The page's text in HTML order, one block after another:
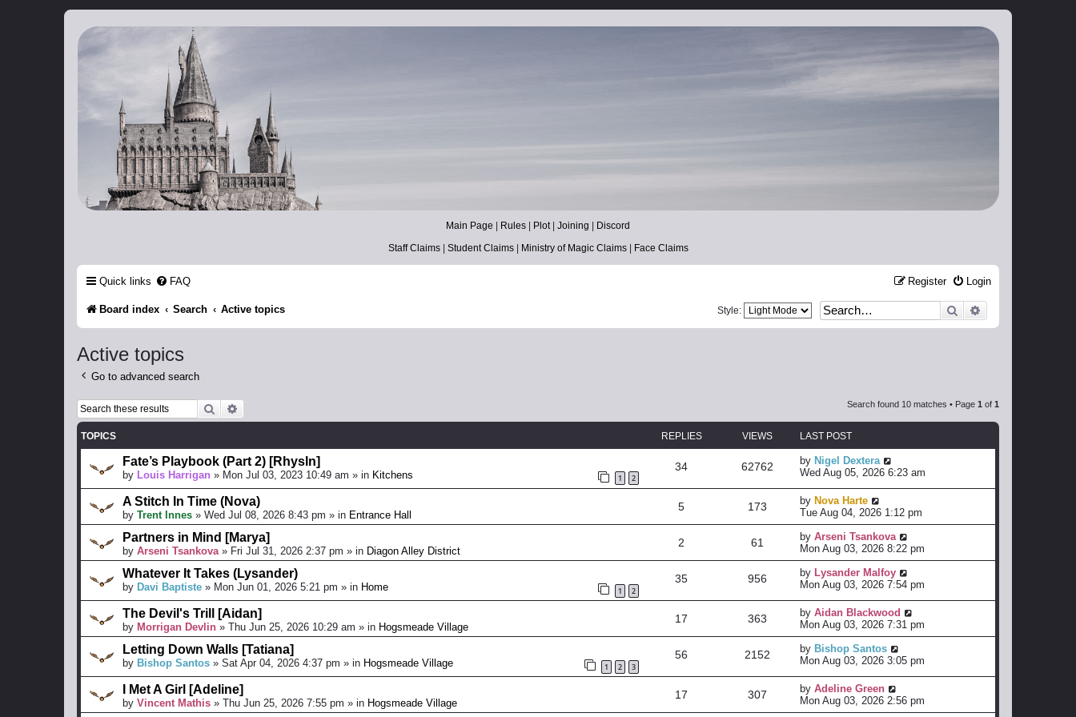
Catch The Snitch
A Harry Potter RPG
Main Page Rules Plot| Joining
Discord
Staff Claims| Student Claims| Ministry of Magic Claims| Face Claims
Quick links FAQ Login
Register
Board index Search Active topics Search
Style:
Active topics
Go to advanced search
Search Search found 10 matches • Page 1 of 1
TOPICS REPLIES VIEWS LAST POST
Fate’s Playbook (Part 2) [Rhysln]
by Louis Harrigan » Mon Jul 03, 2023 10:49 am » in Kitchens 1 2
34 62762 by Nigel Dextera
Wed Aug 05, 2026 6:23 am
A Stitch In Time (Nova)
by Trent Innes » Wed Jul 08, 2026 8:43 pm » in Entrance Hall
5 173 by Nova Harte
Tue Aug 04, 2026 1:12 pm
Partners in Mind [Marya]
by Arseni Tsankova » Fri Jul 31, 2026 2:37 pm » in Diagon Alley District
2 61 by Arseni Tsankova
Mon Aug 03, 2026 8:22 pm
Whatever It Takes (Lysander)
by Davi Baptiste » Mon Jun 01, 2026 5:21 pm » in Home 1 2
35 956 by Lysander Malfoy
Mon Aug 03, 2026 7:54 pm
The Devil's Trill [Aidan]
by Morrigan Devlin » Thu Jun 25, 2026 10:29 am » in Hogsmeade Village
17 363 by Aidan Blackwood
Mon Aug 03, 2026 7:31 pm
Letting Down Walls [Tatiana]
by Bishop Santos » Sat Apr 04, 2026 4:37 pm » in Hogsmeade Village 1 2 3
56 2152 by Bishop Santos
Mon Aug 03, 2026 3:05 pm
I Met A Girl [Adeline]
by Vincent Mathis » Thu Jun 25, 2026 7:55 pm » in Hogsmeade Village
17 307 by Adeline Green
Mon Aug 03, 2026 2:56 pm